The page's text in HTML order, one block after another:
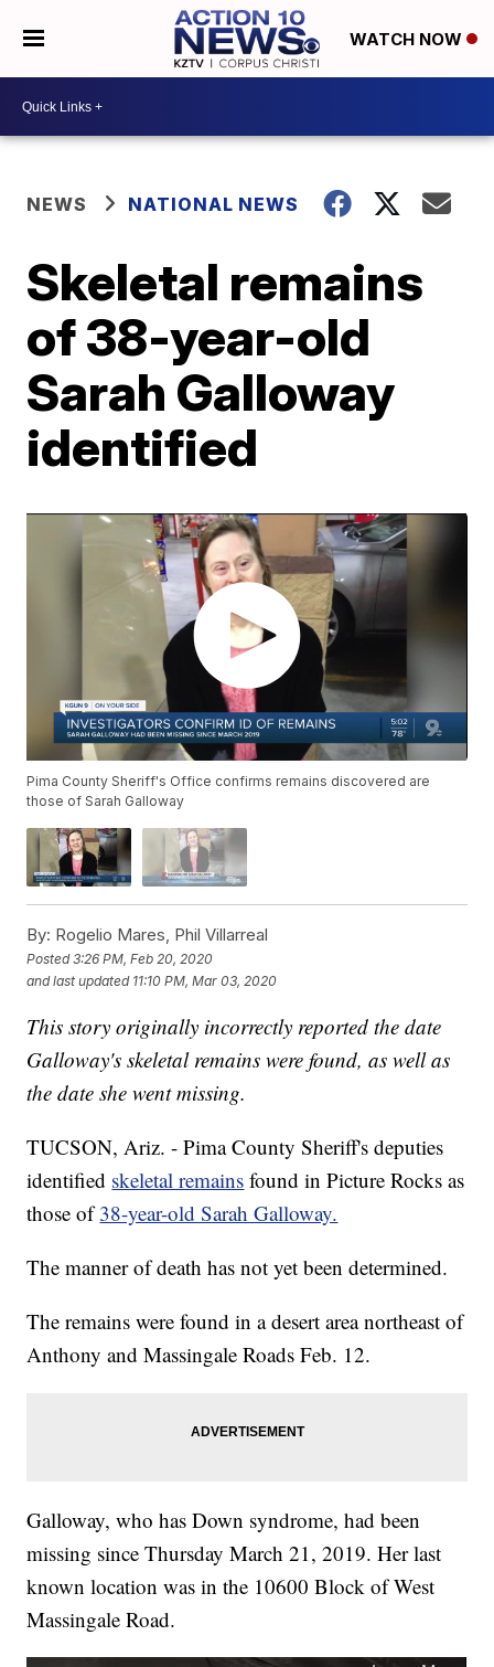
WATCH NOW
NEWS NATIONAL NEWS
Skeletal remains
of 38-year-old
Sarah Galloway
identified
Pima County Sheriff's Office confirms remains discovered are
those of Sarah Galloway
By: Rogelio Mares, Phil Villarreal
Posted3:26 PM, Feb 20, 2020
and last updated 11:10 PM, Mar 03, 2020
This story originally incorrectly reported the date
Galloway's skeletal remains were found, as well as
the date she went missing.
TUCSON, Ariz. - Pima County Sheriff's deputies
identified skeletal remains found in Picture Rocks as
those of38-year-old Sarah Galloway.
The manner of death has not yet been determined.
The remains were found in a desert area northeast of
Anthony and Massingale Roads Feb. 12.
Galloway, who has Down syndrome, had been
missing since Thursday March 21, 2019. Her last
known location was in the 10600 Block of West
Massingale Road.